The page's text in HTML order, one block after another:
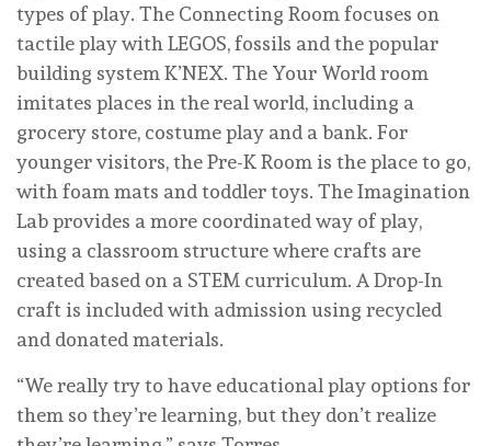
types of play. The Connecting Room focuses on
tactile play with LEGOS, fossils and the popular
building system K’NEX. The Your World room
imitates places in the real world, including a
grocery store, costume play and a bank. For
younger visitors, the Pre-K Room is the place to go,
with foam mats and toddler toys. The Imagination
Lab provides a more coordinated way of play,
using a classroom structure where crafts are
created based on a STEM curriculum. A Drop-In
craft is included with admission using recycled
and donated materials.
“We really try to have educational play options for
them so they’re learning, but they don’t realize